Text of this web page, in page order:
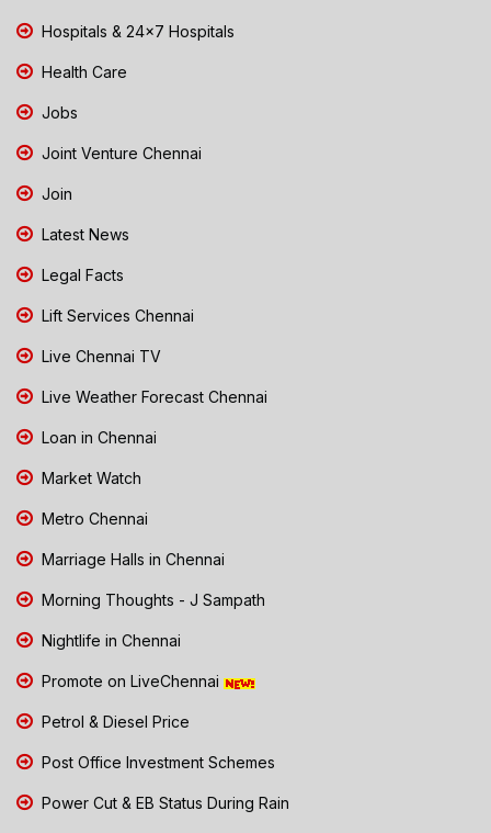
Hospitals & 24x7 Hospitals
Health Care
Jobs
Joint Venture Chennai
Join
Latest News
Legal Facts
Lift Services Chennai
Live Chennai TV
Live Weather Forecast Chennai
Loan in Chennai
Market Watch
Metro Chennai
Marriage Halls in Chennai
Morning Thoughts - J Sampath
Nightlife in Chennai
Promote on LiveChennai
Petrol & Diesel Price
Post Office Investment Schemes
Power Cut & EB Status During Rain